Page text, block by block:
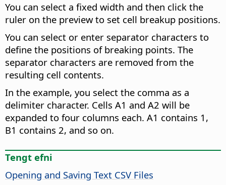
You can select a fixed width and then click the
ruler on the preview to set cell breakup positions.
You can select or enter separator characters to
define the positions of breaking points. The
separator characters are removed from the
resulting cell contents.
In the example, you select the comma as a
delimiter character. Cells A1 and A2 will be
expanded to four columns each. A1 contains 1,
B1 contains 2, and so on.
Tengt efni
Opening and Saving Text CSV Files